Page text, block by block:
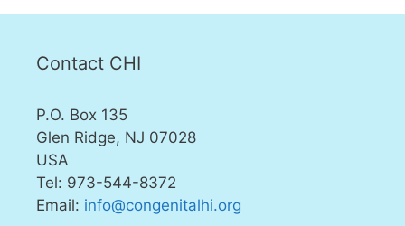
Contact CHI
P.O. Box 135
Glen Ridge, NJ 07028
USA
Tel: 973-544-8372
Email: info@congenitalhi.org